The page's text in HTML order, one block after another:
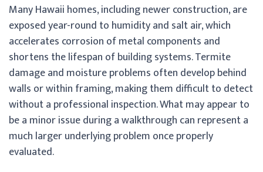
Many Hawaii homes, including newer construction, are
exposed year-round to humidity and salt air, which
accelerates corrosion of metal components and
shortens the lifespan of building systems. Termite
damage and moisture problems often develop behind
walls or within framing, making them difficult to detect
without a professional inspection. What may appear to
be a minor issue during a walkthrough can represent a
much larger underlying problem once properly
evaluated.